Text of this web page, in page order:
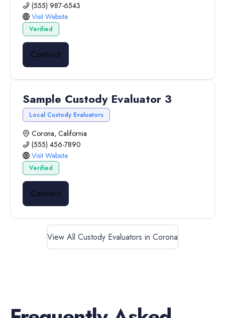
(555) 987-6543
Visit Website
Verified
Contact
Sample Custody Evaluator 3
Local Custody Evaluators
Corona, California
(555) 456-7890
Visit Website
Verified
Contact
View All Custody Evaluators in Corona